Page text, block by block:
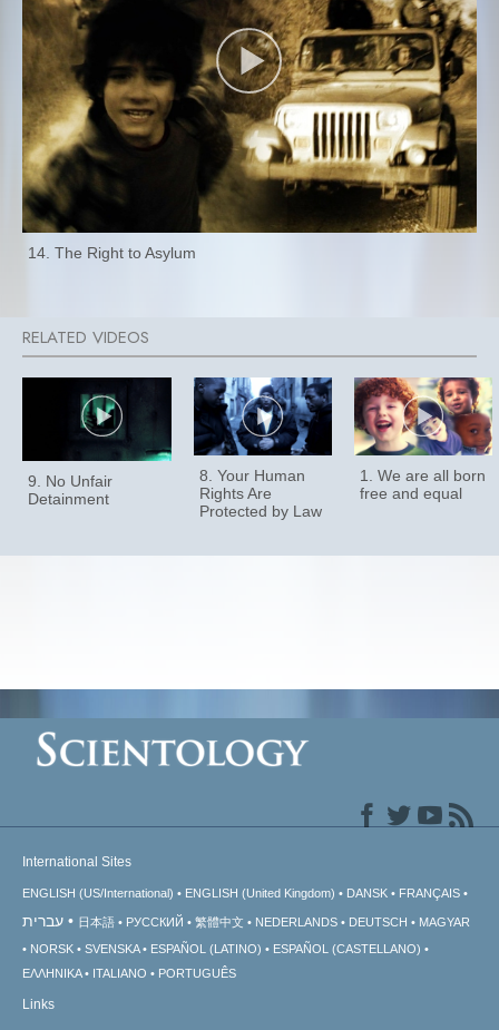
14. The Right to Asylum
9. No Unfair
Detainment
8. Your Human
Rights Are
Protected by Law
1. We are all born
free and equal
International Sites
ENGLISH (US/International) ENGLISH (United Kingdom) DANSK FRANÇAIS
עברית 日本語 РУССКИЙ 繁體中文 NEDERLANDS DEUTSCH
MAGYAR
NORSK
SVENSKA ESPAÑOL (LATINO)
ESPAÑOL (CASTELLANO)
ΕΛΛΗΝΙΚA
ITALIANO PORTUGUÊS
Links